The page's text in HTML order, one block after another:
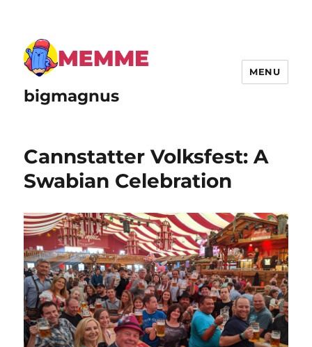
bigmagnus
MENU
Cannstatter Volksfest: A
Swabian Celebration